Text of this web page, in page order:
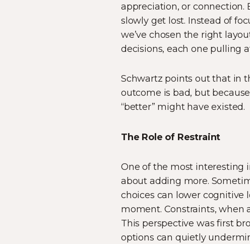
appreciation, or connection.
slowly get lost. Instead of
we’ve chosen the right
decisions, each one pulling
Schwartz points out that in
outcome is bad, but
“better” might have existed.
The Role of Restraint
One of the most interesting
about adding more.
choices can lower cognitive
moment. Constraints, when
This perspective was first
options can quietly